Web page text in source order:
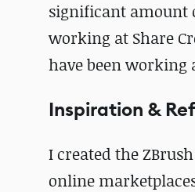
significant amount
working at Share
have been working
Inspiration &
I created the
online